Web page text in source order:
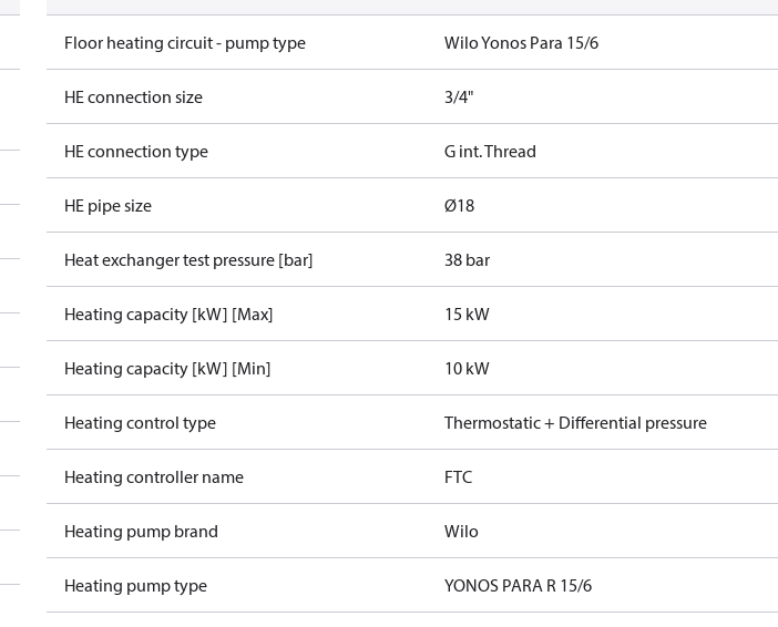
Floor heating circuit - pump type Wilo Yonos Para 15/6
HE connection size 3/4"
HE connection type G int. Thread
HE pipe size Ø18
Heat exchanger test pressure [bar] 38 bar
Heating capacity [kW] [Max] 15 kW
Heating capacity [kW] [Min] 10 kW
Heating control type Thermostatic + Differential pressure
Heating controller name FTC
Heating pump brand Wilo
Heating pump type YONOS PARA R 15/6